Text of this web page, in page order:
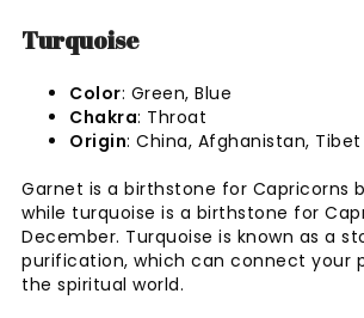
Turquoise
Color: Green, Blue
Chakra: Throat
Origin: China, Afghanistan, Tibet
Garnet is a birthstone for Capricorns
while turquoise is a birthstone for
December. Turquoise is known as a
purification, which can connect your
the spiritual world.